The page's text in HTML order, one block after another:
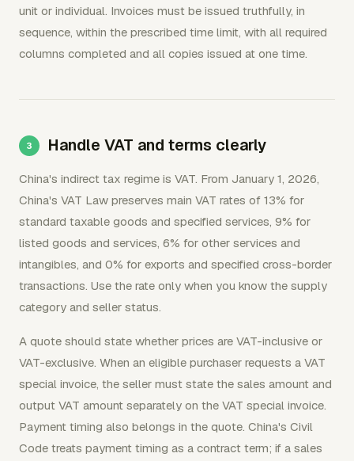
unit or individual. Invoices must be issued truthfully, in
sequence, within the prescribed time limit, with all required
columns completed and all copies issued at one time.
Handle VAT and terms clearly
China's indirect tax regime is VAT. From January 1, 2026,
China's VAT Law preserves main VAT rates of 13% for
standard taxable goods and specified services, 9% for
listed goods and services, 6% for other services and
intangibles, and 0% for exports and specified cross-border
transactions. Use the rate only when you know the supply
category and seller status.
A quote should state whether prices are VAT-inclusive or
VAT-exclusive. When an eligible purchaser requests a VAT
special invoice, the seller must state the sales amount and
output VAT amount separately on the VAT special invoice.
Payment timing also belongs in the quote. China's Civil
Code treats payment timing as a contract term; if a sales